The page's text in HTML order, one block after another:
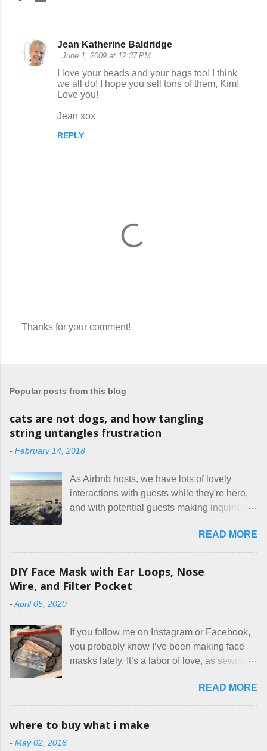
C
Jean Katherine Baldridge
June 1, 2009 at 12:37 PM
I love your beads and your bags too! I think
we all do! I hope you sell tons of them, Kim!
Love you!
Jean xox
REPLY
C
m
m
e
n
Thanks for your comment!
Popular posts from this blog
cats are not dogs, and how tangling
string untangles frustration
- February 14, 2018
As Airbnb hosts, we have lots of lovely
interactions with guests while they're here,
and with potential guests making inquiries
our listing, about the house, amenities, and
rules. The trouble is, some people would
do, they just ignore the parts they don't like.
Oy. I mean really, who thinks cats and dogs
sounding couple coming down from
Canada. They were very excited to stay
here at Mermaid's Nest , and everything was
about bringing their cat... Ruh roh... I had
stated very clearly in our listing that we
allow small dogs . Cats were not mentioned.
READ MORE
DIY Face Mask with Ear Loops, Nose
Wire, and Filter Pocket
-April 05, 2020
If you follow me on Instagram or Facebook,
you probably know I’ve been making face
masks lately. It’s a labor of love, as sewing
surprised though at how much better I’m
getting at it, and that I even sort of enjoy
hang out in each day. It gives Rick and me a
READ MORE
where to buy what i make
- May 02, 2018